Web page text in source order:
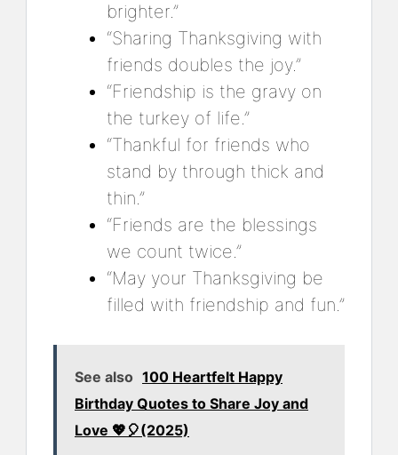
brighter.”
“Sharing Thanksgiving with
friends doubles the joy.”
“Friendship is the gravy on
the turkey of life.”
“Thankful for friends who
stand by through thick and
thin.”
“Friends are the blessings
we count twice.”
“May your Thanksgiving be
filled with friendship and fun.”
See also 100 Heartfelt Happy
Birthday Quotes to Share Joy and
Love 💖🎈(2025)